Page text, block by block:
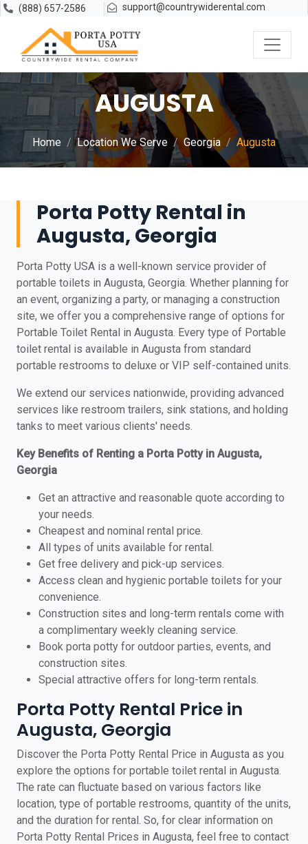
(888) 657-2586 support@countrywiderental.com
AUGUSTA
Home Location We Serve Georgia Augusta
Porta Potty Rental in
Augusta, Georgia
Porta Potty USA is a well-known service provider of
portable toilets in Augusta, Georgia. Whether planning for
an event, organizing a party, or managing a construction
site, we offer you a comprehensive range of options for
Portable Toilet Rental in Augusta. Every type of Portable
toilet rental is available in Augusta from standard
portable restrooms to deluxe or VIP self-contained units.
We extend our services nationwide, providing advanced
services like restroom trailers, sink stations, and holding
tanks to meet various clients' needs.
Key Benefits of Renting a Porta Potty in Augusta,
Georgia
Get an attractive and reasonable quote according to
your needs.
Cheapest and nominal rental price.
All types of units available for rental.
Get free delivery and pick-up services.
Access clean and hygienic portable toilets for your
convenience.
Construction sites and long-term rentals come with
a complimentary weekly cleaning service.
Book porta potty for outdoor parties, events, and
construction sites.
Special attractive offers for long-term rentals.
Porta Potty Rental Price in
Augusta, Georgia
Discover the Porta Potty Rental Price in Augusta as you
explore the options for portable toilet rental in Augusta.
The rate can fluctuate based on various factors like
location, type of portable restrooms, quantity of the units,
and the duration for rental. So, for clear information on
Porta Potty Rental Prices in Augusta, feel free to contact